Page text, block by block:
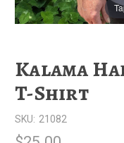
Kalama
T-Shirt
SKU: 21082